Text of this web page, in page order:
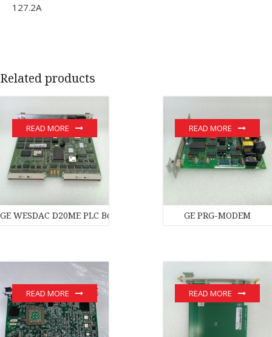
127.2A
Related products
GE WESDAC D20ME PLC Board PLC Module
READ MORE
GE PRG-MODEM
READ MORE
READ MORE READ MORE